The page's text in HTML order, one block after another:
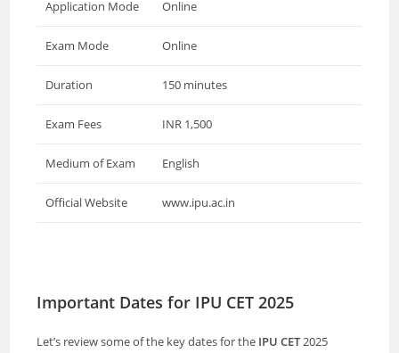
Application Mode Online
Exam Mode Online
Duration 150 minutes
Exam Fees INR 1,500
Medium of Exam English
Official Website www.ipu.ac.in
Important Dates for IPU CET 2025
Let’s review some of the key dates for the IPU CET2025